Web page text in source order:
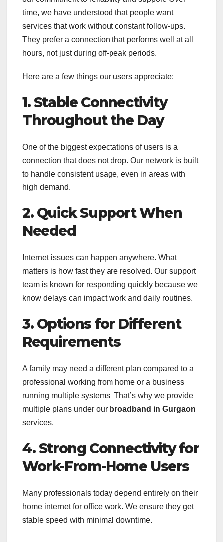
time, we have understood that people want
services that work without constant follow-ups.
They prefer a connection that performs well at all
hours, not just during off-peak periods.
Here are a few things our users appreciate:
1. Stable Connectivity
Throughout the Day
One of the biggest expectations of users is a
connection that does not drop. Our network is built
to handle consistent usage, even in areas with
high demand.
2. Quick Support When
Needed
Internet issues can happen anywhere. What
matters is how fast they are resolved. Our support
team is known for responding quickly because we
know delays can impact work and daily routines.
3. Options for Different
Requirements
A family may need a different plan compared to a
professional working from home or a business
running multiple systems. That’s why we provide
multiple plans under our broadband in Gurgaon
services.
4. Strong Connectivity for
Work-From-Home Users
Many professionals today depend entirely on their
home internet for office work. We ensure they get
stable speed with minimal downtime.